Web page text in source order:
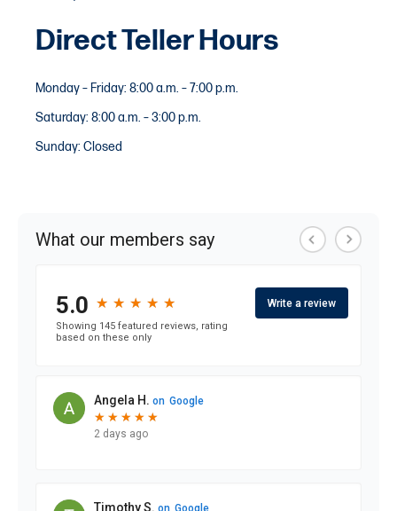
Direct Teller Hours
Monday – Friday: 8:00 a.m. – 7:00 p.m.
Saturday: 8:00 a.m. – 3:00 p.m.
Sunday: Closed